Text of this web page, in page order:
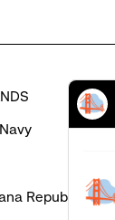
Republic